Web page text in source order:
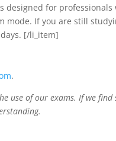
designed for professionals
mode. If you are still
[/li_item]
.
use of our exams. If we find